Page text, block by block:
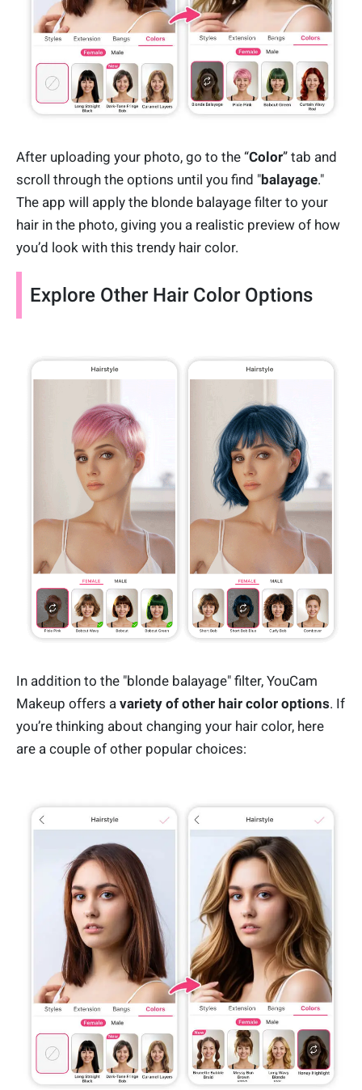
After uploading your photo, go to the “Color” tab and
scroll through the options until you find "balayage."
The app will apply the blonde balayage filter to your
hair in the photo, giving you a realistic preview of how
you’d look with this trendy hair color.
Explore Other Hair Color Options
In addition to the "blonde balayage" filter, YouCam
Makeup offers a variety of other hair color options. If
you’re thinking about changing your hair color, here
are a couple of other popular choices: